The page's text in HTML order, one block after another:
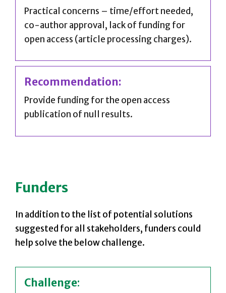
Practical concerns – time/effort needed,
co-author approval, lack of funding for
open access (article processing charges).
Recommendation:
Provide funding for the open access
publication of null results.
Funders
In addition to the list of potential solutions
suggested for all stakeholders, funders could
help solve the below challenge.
Challenge: